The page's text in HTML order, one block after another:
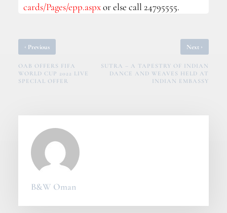
cards/Pages/epp.aspxor else call 24795555.
‹ Previous
OAB OFFERS FIFA
WORLD CUP 2022 LIVE
SPECIAL OFFER
Next ›
SUTRA – A TAPESTRY OF INDIAN
DANCE AND WEAVES HELD AT
INDIAN EMBASSY
B&W Oman